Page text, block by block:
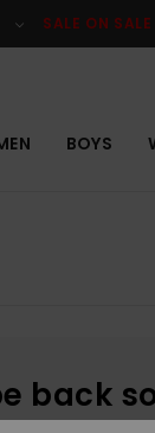
SALE ON SALE
BOYS
back